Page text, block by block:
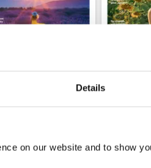
Details
on our website and to show